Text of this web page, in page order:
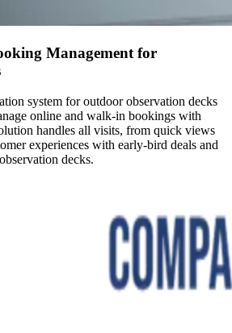
Management for
system for outdoor observation decks
online and walk-in bookings with
handles all visits, from quick views
experiences with early-bird deals and
decks.